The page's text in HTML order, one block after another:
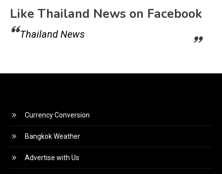
Like Thailand News on Facebook
Thailand News
Currency Conversion
Bangkok Weather
Advertise with Us